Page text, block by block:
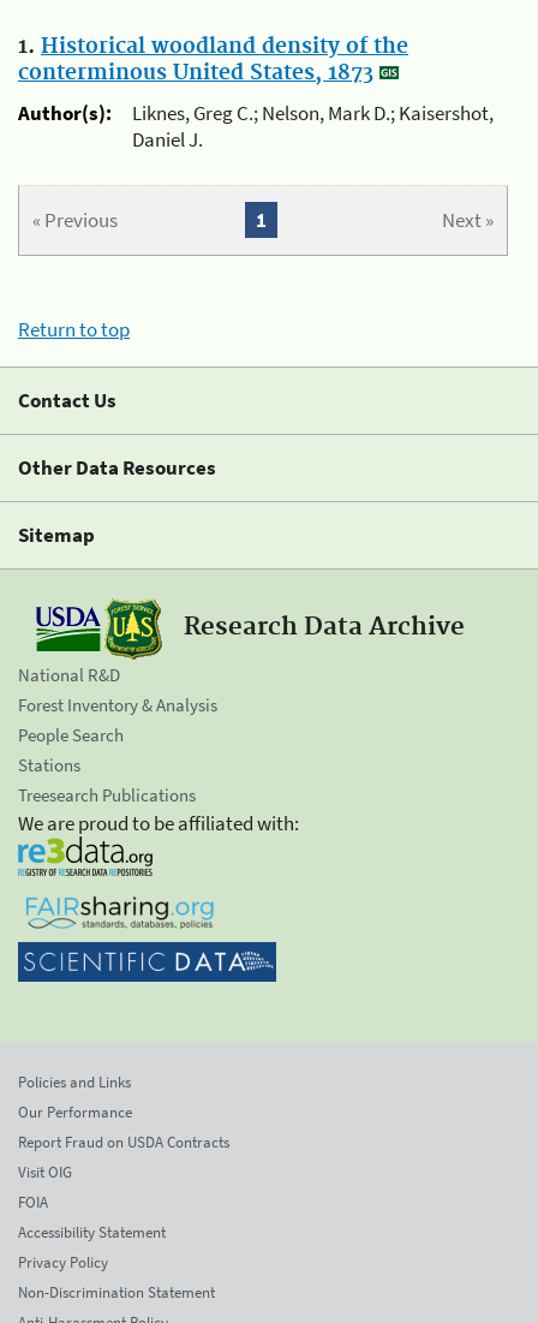
1. Historical woodland density of the
conterminous United States, 1873
Author(s):
Liknes, Greg C.; Nelson, Mark D.; Kaisershot,
Daniel J.
« Previous Next »
1
Return to top
Contact Us
Other Data Resources
Sitemap
Research Data Archive
National R&D
Forest Inventory & Analysis
People Search
Stations
Treesearch Publications
We are proud to be affiliated with:
Policies and Links
Our Performance
Report Fraud on USDA Contracts
Visit OIG
FOIA
Accessibility Statement
Privacy Policy
Non-Discrimination Statement